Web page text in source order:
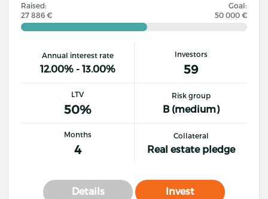
Raised:
27 886 €
Goal:
50 000 €
Annual interest rate
12.00% - 13.00%
Investors
59
LTV
50%
Risk group
B (medium)
Months
4
Collateral
Real estate pledge
Details Invest